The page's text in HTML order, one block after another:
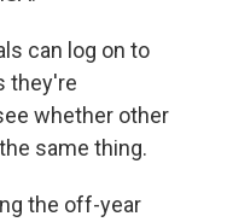
can log on to
they're
whether other
same thing.
the off-year